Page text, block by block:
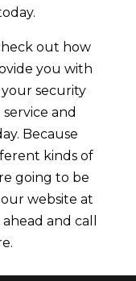
out how
you with
security
and
Because
kinds of
going to be
website at
and call